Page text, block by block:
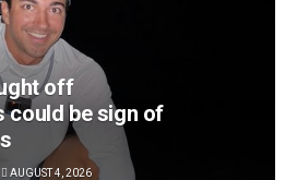
off
could be sign of
AUGUST 4, 2026